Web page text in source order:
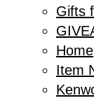
Gifts
Home
Item